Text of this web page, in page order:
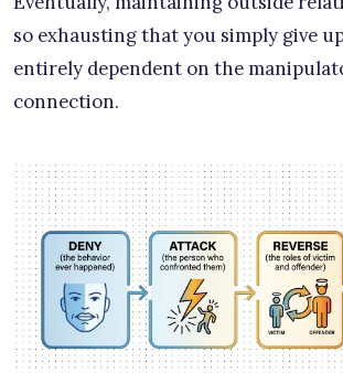
so exhausting that you simply give
entirely dependent on the
connection.